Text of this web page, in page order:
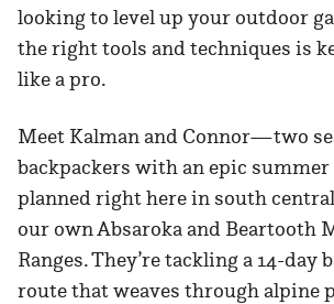
looking to level up your outdoor
the right tools and techniques is
like a pro.
Meet Kalman and Connor—two
backpackers with an epic
planned right here in south
our own Absaroka and Beartooth
Ranges. They’re tackling a 14-day
route that weaves through alpine